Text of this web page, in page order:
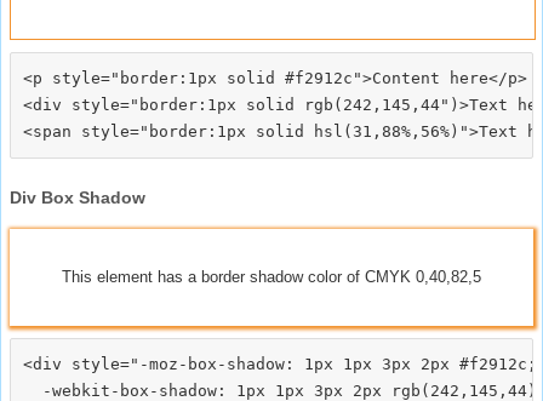
<p style="border:1px solid #f2912c">Content here</p>
<div style="border:1px solid rgb(242,145,44")>Text
Div Box Shadow
This element has a border shadow color of CMYK 0,40,82,5
<div style="-moz-box-shadow: 1px 1px 3px 2px #f2912c;
-webkit-box-shadow: 1px 1px 3px 2px